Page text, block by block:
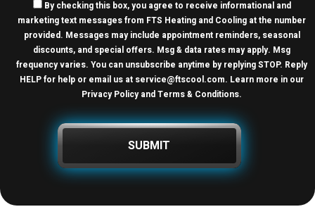
By checking this box, you agree to receive informational and
marketing text messages from FTS Heating and Cooling at the number
provided. Messages may include appointment reminders, seasonal
discounts, and special offers. Msg & data rates may apply. Msg
frequency varies. You can unsubscribe anytime by replying STOP. Reply
HELP for help or email us at service@ftscool.com. Learn more in our
Privacy Policy and Terms & Conditions.
SUBMIT